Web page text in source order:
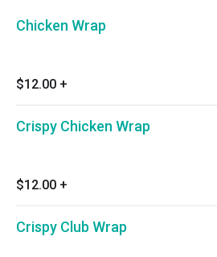
Chicken Wrap
$12.00 +
Crispy Chicken Wrap
$12.00 +
Crispy Club Wrap